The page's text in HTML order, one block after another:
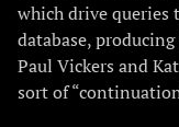
which drive queries
database,
Paul Vickers and
sort of